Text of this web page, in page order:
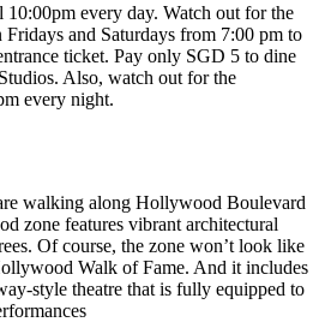
every day. Watch out for the
and Saturdays from 7:00 pm to
ticket. Pay only SGD 5 to dine
Also, watch out for the
every night.
walking along Hollywood Boulevard
zone features vibrant architectural
Of course, the zone won’t look like
Walk of Fame. And it includes
style theatre that is fully equipped to